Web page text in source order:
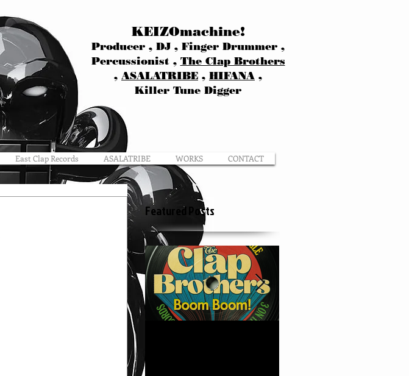
KEIZOmachine!
Producer , DJ , Finger Drummer ,
Percussionist , The Clap Brothers
, ASALATRIBE , HIFANA ,
Killer Tune Digger
East Clap Records ASALATRIBE WORKS CONTACT
Featured Posts